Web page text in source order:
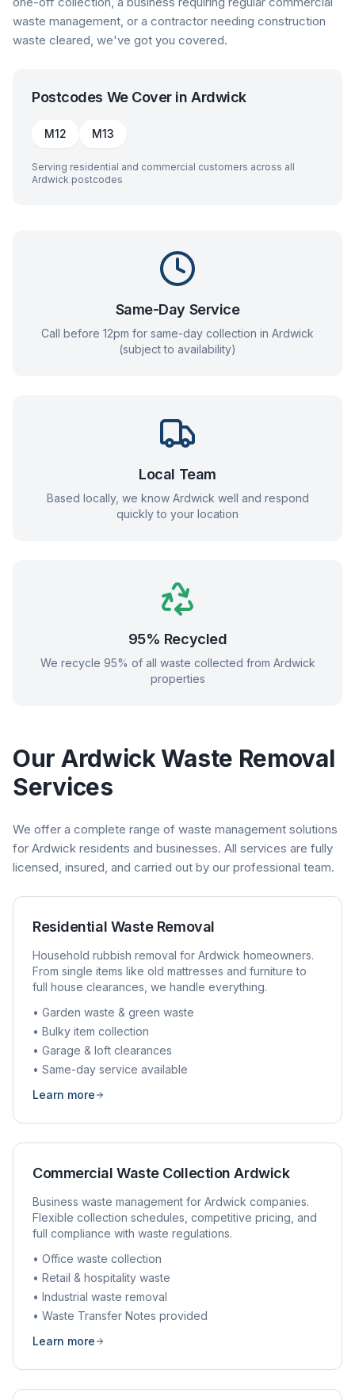
waste management, or a contractor needing construction
waste cleared, we've got you covered.
Postcodes We Cover inArdwick
M12 M13
Serving residential and commercial customers across all
Ardwick postcodes
Same-Day Service
Call before 12pm for same-day collection in Ardwick
(subject to availability)
Local Team
Based locally, we know Ardwick well and respond
quickly to your location
95% Recycled
We recycle 95% of all waste collected from Ardwick
properties
Our ArdwickWaste Removal
Services
We offer a complete range of waste management solutions
for Ardwick residents and businesses. All services are fully
licensed, insured, and carried out by our professional team.
Residential Waste Removal
Household rubbish removal for Ardwick homeowners.
From single items like old mattresses and furniture to
full house clearances, we handle everything.
• Garden waste & green waste
• Bulky item collection
• Garage & loft clearances
• Same-day service available
Learn more
Commercial Waste CollectionArdwick
Business waste management for Ardwick companies.
Flexible collection schedules, competitive pricing, and
full compliance with waste regulations.
• Office waste collection
• Retail & hospitality waste
• Industrial waste removal
• Waste Transfer Notes provided
Learn more